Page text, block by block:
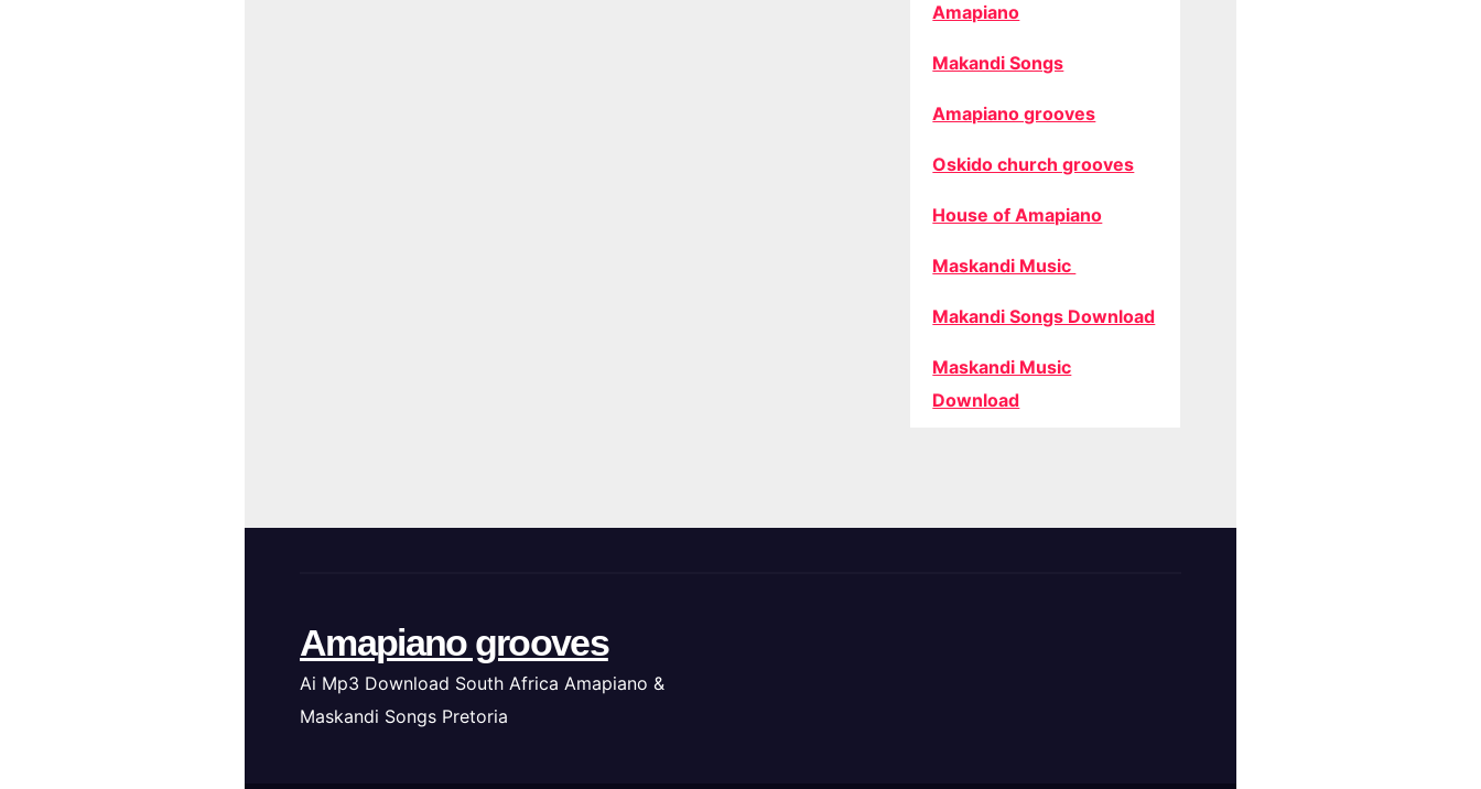
Amapiano
Makandi Songs
Amapiano grooves
Oskido church grooves
House of Amapiano
Maskandi Music
Makandi Songs Download
Maskandi Music
Download
Amapiano grooves
Ai Mp3 Download South Africa Amapiano &
Maskandi Songs Pretoria